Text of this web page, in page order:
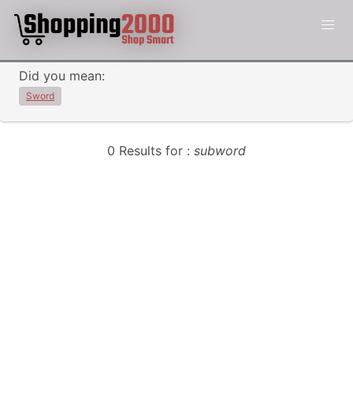
Did you mean:
Sword
0 Results for : subword